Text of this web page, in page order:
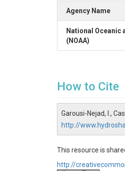
Agency Name
National
(NOAA)
How to Cite
Garousi-Nejad, I.,
http://
This resource is
http://